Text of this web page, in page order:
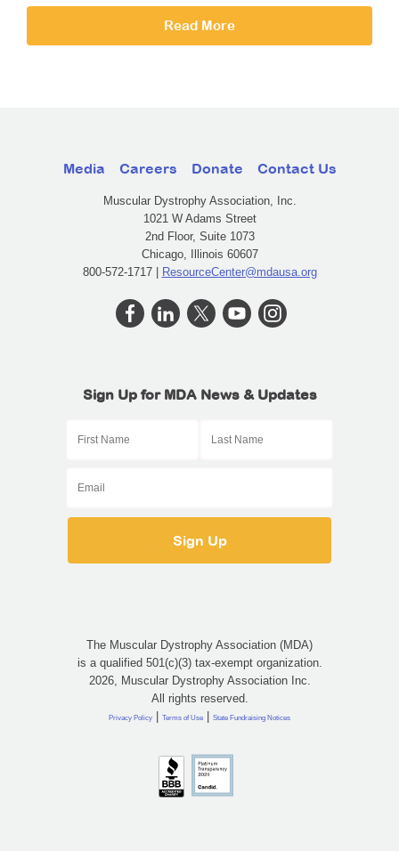
Read More
Media Careers Donate Contact Us
Muscular Dystrophy Association, Inc.
1021 W Adams Street
2nd Floor, Suite 1073
Chicago, Illinois 60607
800-572-1717 | ResourceCenter@mdausa.org
Sign Up for MDA News & Updates
The Muscular Dystrophy Association (MDA)
is a qualified 501(c)(3) tax-exempt organization.
2026, Muscular Dystrophy Association Inc.
All rights reserved.
Privacy Policy | Terms of Use | State Fundraising Notices